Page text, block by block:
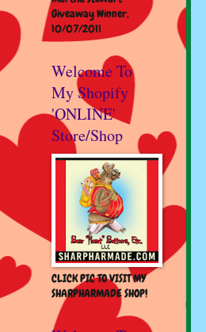
Giveaway Winner,
10/07/2011
Welcome To
My Shopify
'ONLINE'
Store/Shop
CLICK PIC TO VISIT MY
SHARPHARMADE SHOP!